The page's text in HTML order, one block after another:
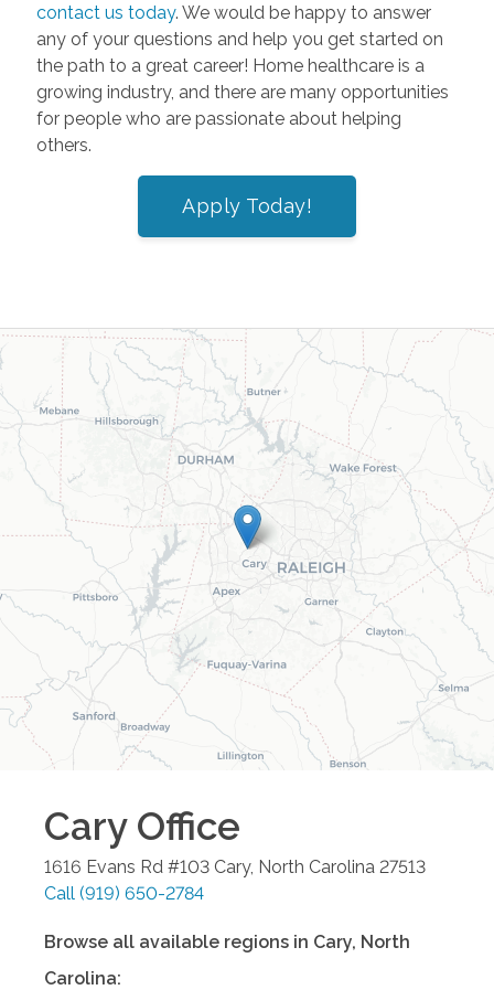
contact us today. We would be happy to answer
any of your questions and help you get started on
the path to a great career! Home healthcare is a
growing industry, and there are many opportunities
for people who are passionate about helping
others.
Apply Today!
CaryOffice
1616 Evans Rd #103 Cary, North Carolina 27513
Call (919) 650-2784
Browse all available regions in Cary, North
Carolina: